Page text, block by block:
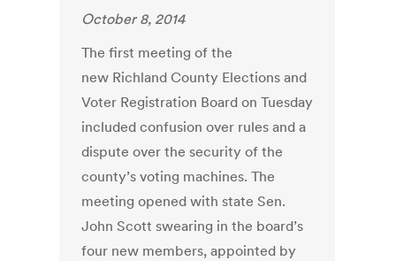
October 8, 2014
The first meeting of the
new Richland County Elections and
Voter Registration Board on Tuesday
included confusion over rules and a
dispute over the security of the
county’s voting machines. The
meeting opened with state Sen.
John Scott swearing in the board’s
four new members, appointed by